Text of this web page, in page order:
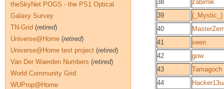
38
zabirnik
39
(_Mystic_)
40
41
xeen
42
gow
43
Tamagoch
44
theSkyNet POGS - the PS1 Optical
Galaxy Survey
TN-Grid (retired)
Universe@Home (retired)
Universe@Home test project (retired)
Van Der Waerden Numbers (retired)
World Community Grid
WUProp@Home